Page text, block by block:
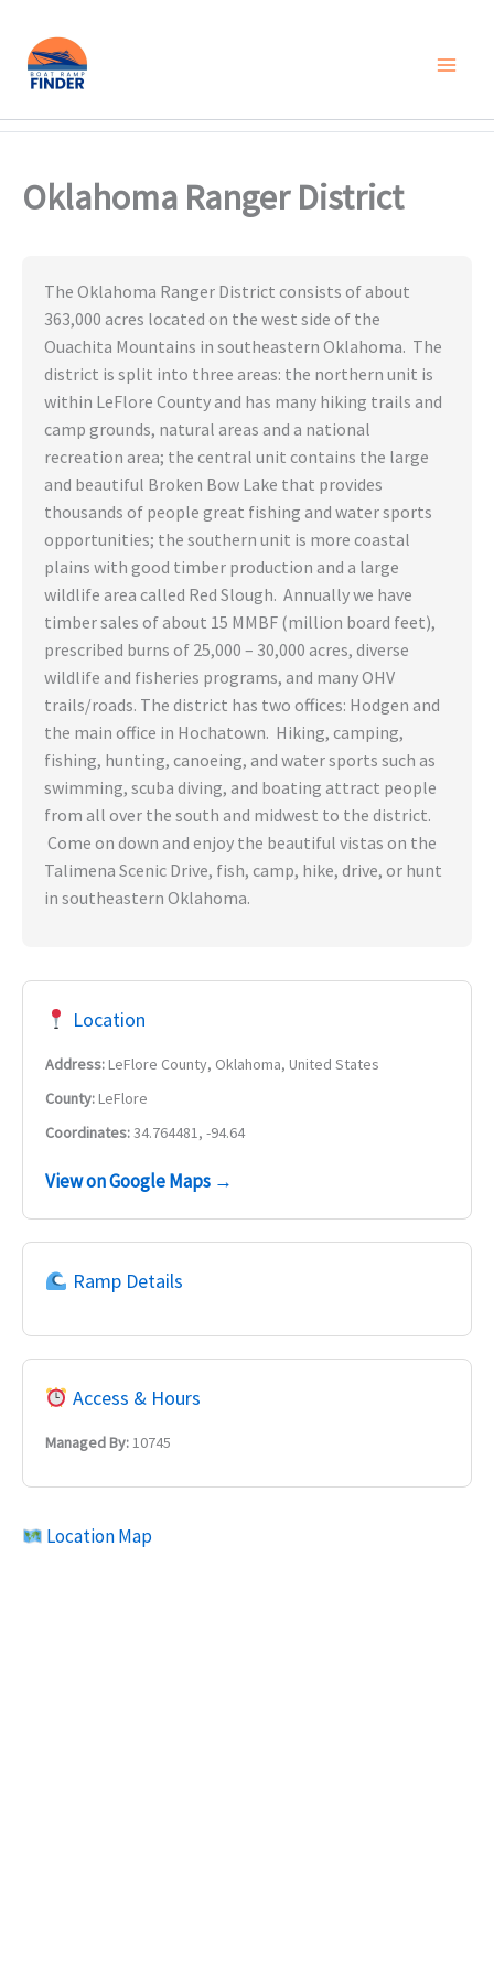
Skip
contentOklahoma Ranger District
The Oklahoma Ranger District consists of about
363,000 acres located on the west side of the
Ouachita Mountains in southeastern Oklahoma. The
district is split into three areas: the northern unit is
within LeFlore County and has many hiking trails and
camp grounds, natural areas and a national
recreation area; the central unit contains the large
and beautiful Broken Bow Lake that provides
thousands of people great fishing and water sports
opportunities; the southern unit is more coastal
plains with good timber production and a large
wildlife area called Red Slough. Annually we have
timber sales of about 15 MMBF (million board feet),
prescribed burns of 25,000 – 30,000 acres, diverse
wildlife and fisheries programs, and many OHV
trails/roads. The district has two offices: Hodgen and
the main office in Hochatown. Hiking, camping,
fishing, hunting, canoeing, and water sports such as
swimming, scuba diving, and boating attract people
from all over the south and midwest to the district.
Come on down and enjoy the beautiful vistas on the
Talimena Scenic Drive, fish, camp, hike, drive, or hunt
in southeastern Oklahoma.
Location
Address:LeFlore County, Oklahoma, United States
County:LeFlore
Coordinates:34.764481, -94.64
View on Google Maps →
Ramp Details
Access & Hours
Managed By:10745
Location Map